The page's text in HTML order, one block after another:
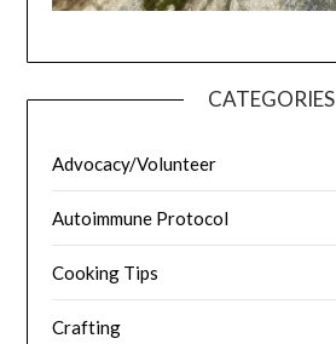
CATEGORIES
Advocacy/Volunteer
Autoimmune Protocol
Cooking Tips
Crafting